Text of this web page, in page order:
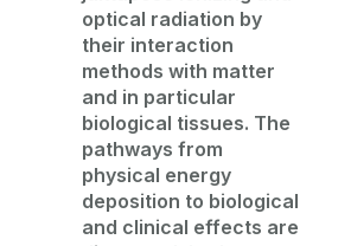
optical radiation by
their interaction
methods with matter
and in particular
biological tissues. The
pathways from
physical energy
deposition to biological
and clinical effects are